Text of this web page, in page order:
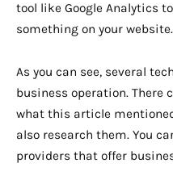
tool like Google Analytics
something on your website.
As you can see, several
business operation. There
what this article
also research them. You
providers that offer